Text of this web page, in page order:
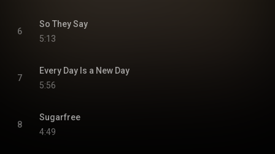
6
So They Say
5:13
7
Every Day Is a New Day
5:56
8
Sugarfree
4:49